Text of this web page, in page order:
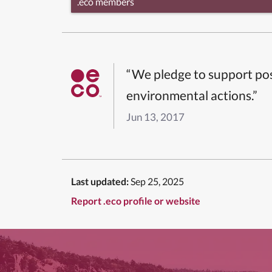
“We pledge to support
environmental actions.”
Jun 13, 2017
Last updated: Sep 25, 2025
Report .eco profile or website